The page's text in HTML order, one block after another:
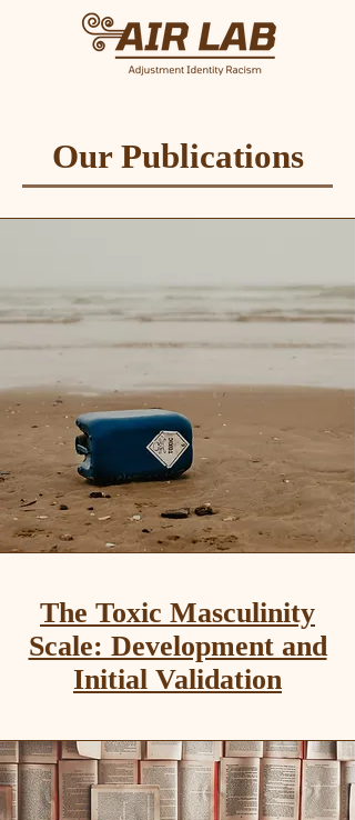
Our Publications
The Toxic Masculinity
Scale: Development and
Initial Validation